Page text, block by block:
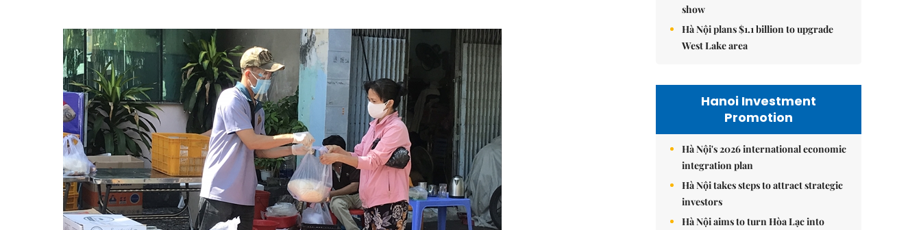
show
Hà Nội plans $1.1 billion to upgrade
West Lake area
Hanoi Investment
Promotion
Hà Nội's 2026 international economic
integration plan
Hà Nội takes steps to attract strategic
investors
Hà Nội aims to turn Hòa Lạc into